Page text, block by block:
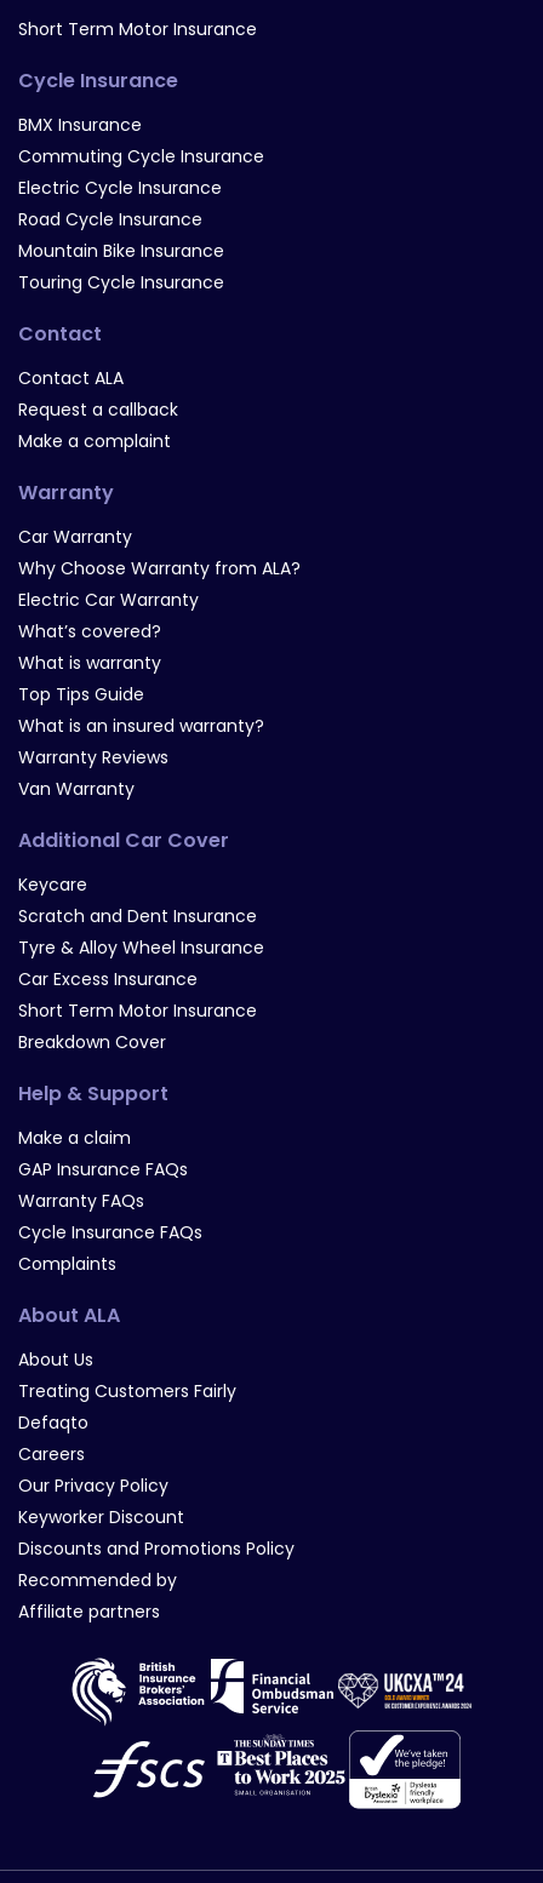
Short Term Motor Insurance
Cycle Insurance
BMX Insurance
Commuting Cycle Insurance
Electric Cycle Insurance
Road Cycle Insurance
Mountain Bike Insurance
Touring Cycle Insurance
Contact
Contact ALA
Request a callback
Make a complaint
Warranty
Car Warranty
Why Choose Warranty from ALA?
Electric Car Warranty
What’s covered?
What is warranty
Top Tips Guide
What is an insured warranty?
Warranty Reviews
Van Warranty
Additional Car Cover
Keycare
Scratch and Dent Insurance
Tyre & Alloy Wheel Insurance
Car Excess Insurance
Short Term Motor Insurance
Breakdown Cover
Help & Support
Make a claim
GAP Insurance FAQs
Warranty FAQs
Cycle Insurance FAQs
Complaints
About ALA
About Us
Treating Customers Fairly
Defaqto
Careers
Our Privacy Policy
Keyworker Discount
Discounts and Promotions Policy
Recommended by
Affiliate partners